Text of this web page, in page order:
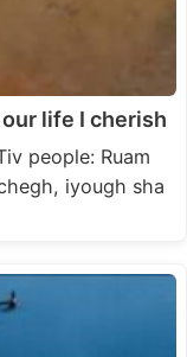
life I cherish
people: Ruam
iyough sha